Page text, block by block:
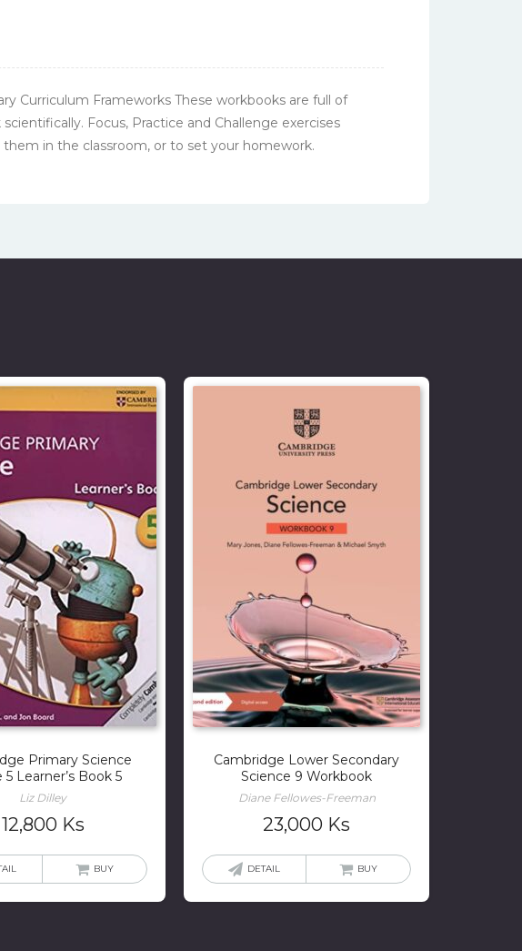
Curriculum Frameworks These workbooks are full of
Focus, Practice and Challenge exercises
in the classroom, or to set your homework.
Primary Science
5 Learner’s Book 5
Liz Dilley
12,800 Ks
BUY
Cambridge Lower Secondary
Science 9 Workbook
Diane Fellowes-Freeman
23,000 Ks
DETAIL BUY